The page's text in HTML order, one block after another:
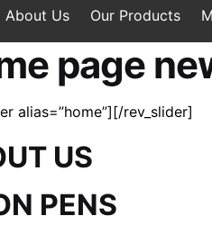
About Us Our Products
page
alias=”home”][/rev_slider]
US
PENS